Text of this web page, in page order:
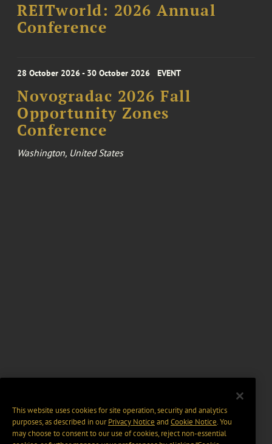
REITworld: 2026 Annual
Conference
28 October 2026 - 30 October 2026 EVENT
Novogradac 2026 Fall
Opportunity Zones
Conference
Washington, United States
This website uses cookies for site operation, security and analytics
purposes, as described in ourPrivacy Notice and Cookie Notice. You
may choose to consent to our use of cookies, reject non-essential